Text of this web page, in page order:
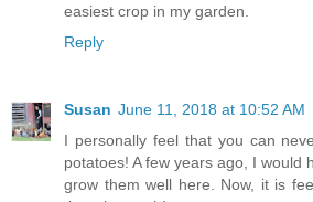
easiest crop in my garden.
Reply
Susan June 11, 2018 at 10:52 AM
I personally feel that you can
potatoes! A few years ago, I would
grow them well here. Now, it is